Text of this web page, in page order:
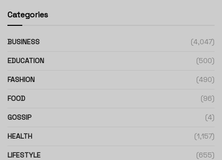
Categories
BUSINESS (4,047)
EDUCATION (500)
FASHION (490)
FOOD (96)
GOSSIP (4)
HEALTH (1,157)
LIFESTYLE (655)